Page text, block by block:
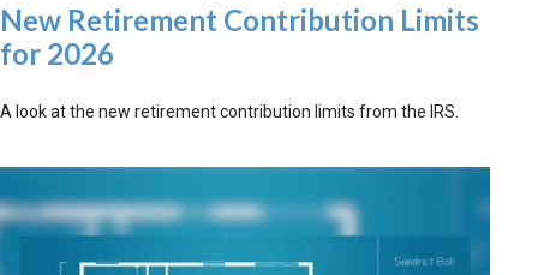
New Retirement Contribution Limits
for 2026
A look at the new retirement contribution limits from the IRS.